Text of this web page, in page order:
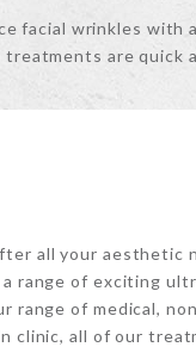
facial wrinkles
are quick
all your aesthetic
range of exciting
range of medical,
clinic, all of our